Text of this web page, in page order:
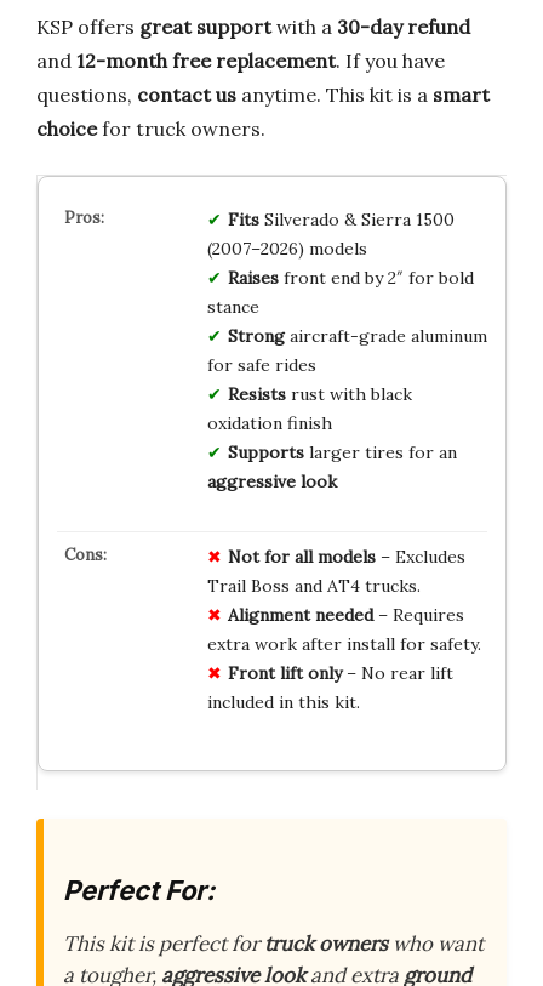
KSP offers great supportwith a 30-day refund
and 12-month free replacement. If you have
questions, contact us anytime. This kit is a smart
choicefor truck owners.
FitsSilverado & Sierra 1500
(2007–2026) models
Raisesfront end by 2″ for bold
stance
Strongaircraft-grade aluminum
for safe rides
Resistsrust with black
oxidation finish
Supportslarger tires for an
aggressive look
Not for all models– Excludes
Trail Boss and AT4 trucks.
Alignment needed– Requires
extra work after install for safety.
Front lift only– No rear lift
included in this kit.
Perfect For:
This kit is perfect fortruck ownerswho want
a tougher, aggressive lookand extra ground